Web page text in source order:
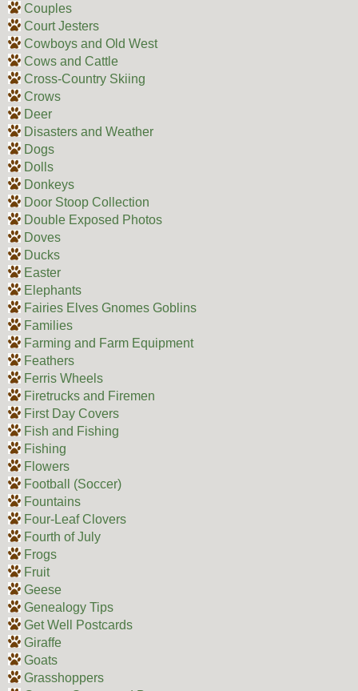
Couples
Court Jesters
Cowboys and Old West
Cows and Cattle
Cross-Country Skiing
Crows
Deer
Disasters and Weather
Dogs
Dolls
Donkeys
Door Stoop Collection
Double Exposed Photos
Doves
Ducks
Easter
Elephants
Fairies Elves Gnomes Goblins
Families
Farming and Farm Equipment
Feathers
Ferris Wheels
Firetrucks and Firemen
First Day Covers
Fish and Fishing
Fishing
Flowers
Football (Soccer)
Fountains
Four-Leaf Clovers
Fourth of July
Frogs
Fruit
Geese
Genealogy Tips
Get Well Postcards
Giraffe
Goats
Grasshoppers